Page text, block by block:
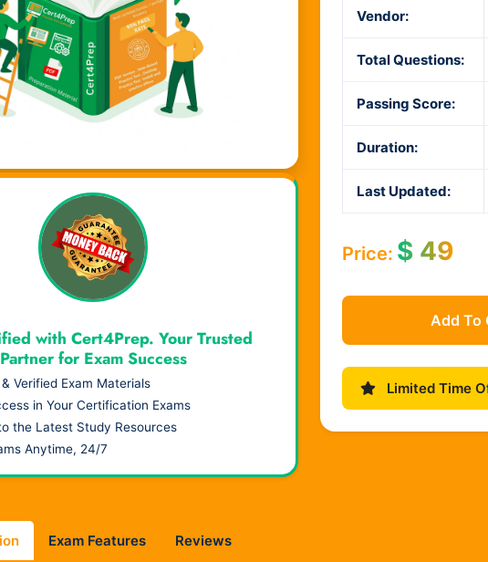
Vendor:
Total Questions:
Passing Score:
Duration:
Last Updated:
Price: $49
Add To
Limited Time
Learning. Real Results.
with Cert4Prep. Your Trusted
Partner for Exam Success
Verified Exam Materials
in Your Certification Exams
the Latest Study Resources
Anytime, 24/7
Exam Features Reviews